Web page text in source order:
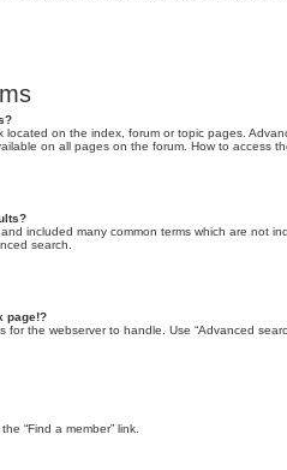
located on the index, forum or topic pages.
on all pages on the forum. How to access
included many common terms which are not
search.
page!?
for the webserver to handle. Use “Advanced
“Find a member” link.